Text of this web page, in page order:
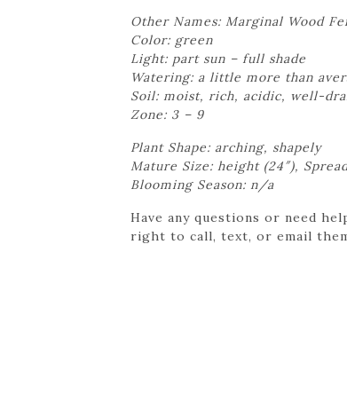
Other Names: Marginal Wood
Color: green
Light: part sun – full shade
Watering: a little more than
Soil: moist, rich, acidic, well-
Zone: 3 – 9
Plant Shape: arching, shapely
Mature Size: height (24″),
Blooming Season: n/a
Have any questions or need
right to call, text, or email